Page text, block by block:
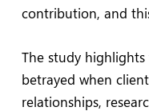
contribution, and
The study highlights
betrayed when
relationships,